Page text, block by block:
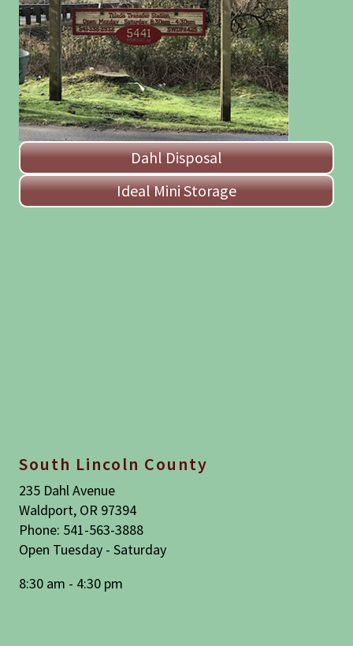
Dahl Disposal
Ideal Mini Storage
South Lincoln County
235 Dahl Avenue
Waldport, OR 97394
Phone: 541-563-3888
Open Tuesday - Saturday
8:30 am - 4:30 pm